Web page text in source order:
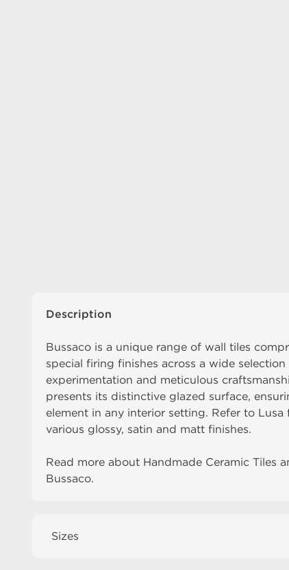
Description
Bussaco is a unique range of wall tiles
special firing finishes across a wide
experimentation and meticulous
presents its distinctive glazed surface,
element in any interior setting. Refer to Lusa
various glossy, satin and matt finishes.
Read more about Handmade Ceramic Tiles
Bussaco.
Sizes